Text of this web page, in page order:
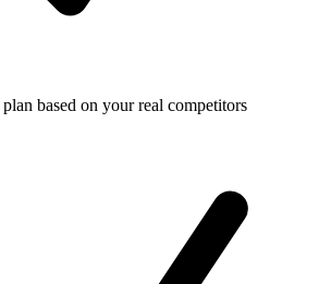
based on your real competitors